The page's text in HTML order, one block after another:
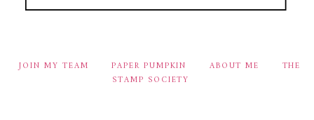
JOIN MY TEAM PAPER PUMPKIN ABOUT ME
THE
STAMP SOCIETY